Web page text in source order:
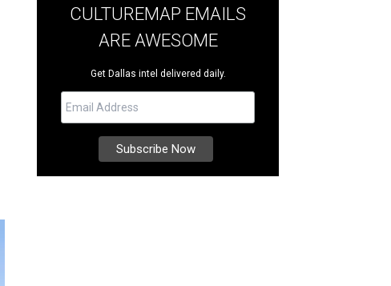
CULTUREMAP EMAILS
ARE AWESOME
Get Dallas intel delivered daily.